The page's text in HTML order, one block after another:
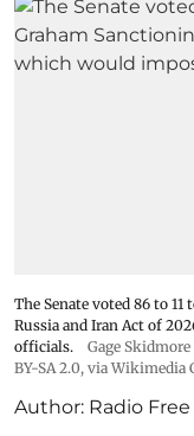
The Senate voted 86 to
Russia and Iran Act of
officials.
Gage
BY-SA 2.0, via Wikimedia
Author: Radio